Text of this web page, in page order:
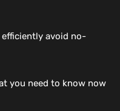
avoid no-
you need to know now